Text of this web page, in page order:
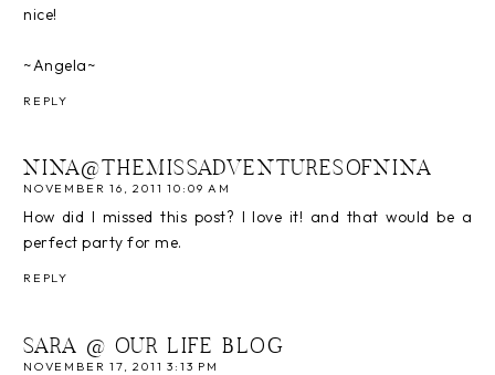
nice!
~Angela~
REPLY
NINA@THEMISSADVENTURESOFNINA
NOVEMBER 16, 2011 10:09 AM
How did I missed this post? I love it! and that would be a
perfect party for me.
REPLY
SARA @ OUR LIFE BLOG
NOVEMBER 17, 2011 3:13 PM